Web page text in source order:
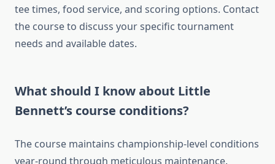
tee times, food service, and scoring options. Contact
the course to discuss your specific tournament
needs and available dates.
What should I know about Little
Bennett’s course conditions?
The course maintains championship-level conditions
year-round through meticulous maintenance.